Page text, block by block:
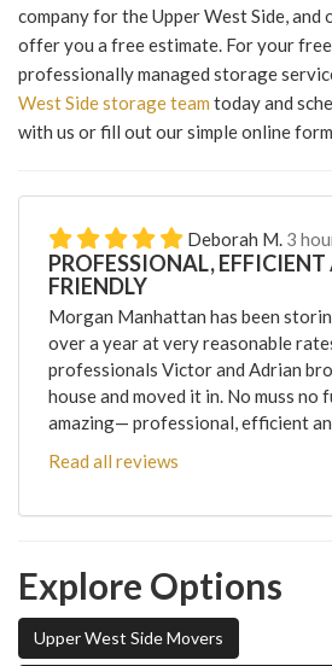
company for the Upper West Side,
offer you a free estimate. For your
professionally managed storage
West Side storage team today and
with us or fill out our simple online
Deborah M. 3
PROFESSIONAL, EFFICIENT
FRIENDLY
Morgan Manhattan has been
over a year at very reasonable
professionals Victor and Adrian
house and moved it in. No muss no
amazing— professional, efficient
Read all reviews
Explore Options
Upper West Side Movers